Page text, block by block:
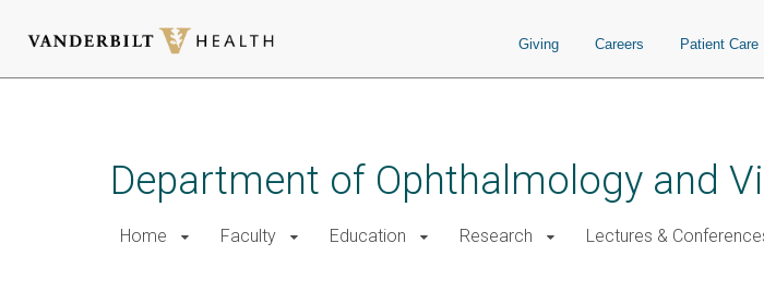
Giving Careers Patient Care
Department of Ophthalmology and
Home Faculty Education Research Lectures &